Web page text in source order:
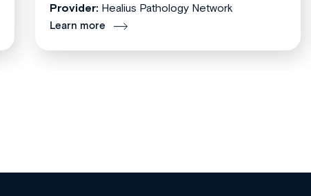
Provider: Healius Pathology Network
Learn more